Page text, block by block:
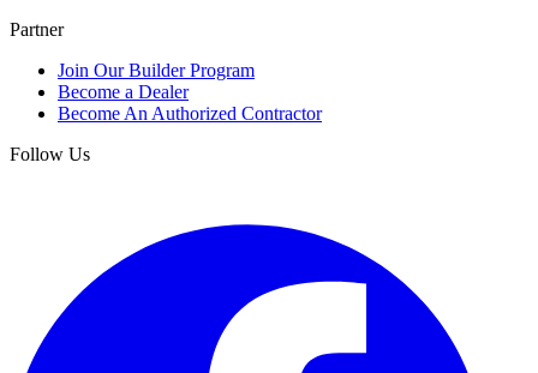
Partner
Join Our Builder Program
Become a Dealer
Become An Authorized Contractor
Follow Us